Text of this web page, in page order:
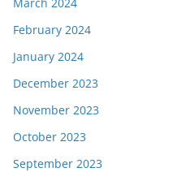
February 2024
January 2024
December 2023
November 2023
October 2023
September 2023